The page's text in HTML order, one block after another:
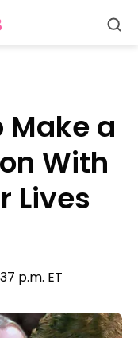
Make a
With
Lives
p.m. ET